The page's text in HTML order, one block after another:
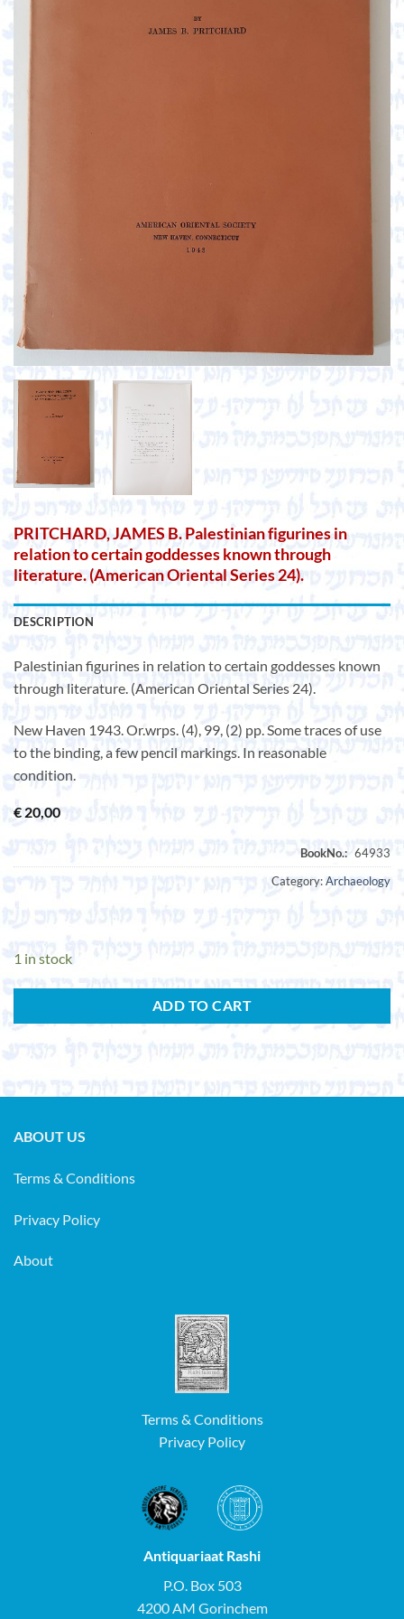
PRITCHARD, JAMES B. Palestinian figurines in
relation to certain goddesses known through
literature. (American Oriental Series 24).
DESCRIPTION
Palestinian figurines in relation to certain goddesses known
through literature. (American Oriental Series 24).
New Haven 1943. Or.wrps. (4), 99, (2) pp. Some traces of use
to the binding, a few pencil markings. In reasonable
condition.
€ 20,00
Category:Archaeology
1 in stock
ADD TO CART
ABOUT US
Terms & Conditions
Privacy Policy
About
Terms & Conditions
Privacy Policy
Antiquariaat Rashi
P.O. Box 503
4200 AM Gorinchem